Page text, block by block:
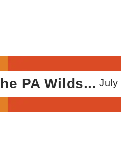
Wilds... July 10,